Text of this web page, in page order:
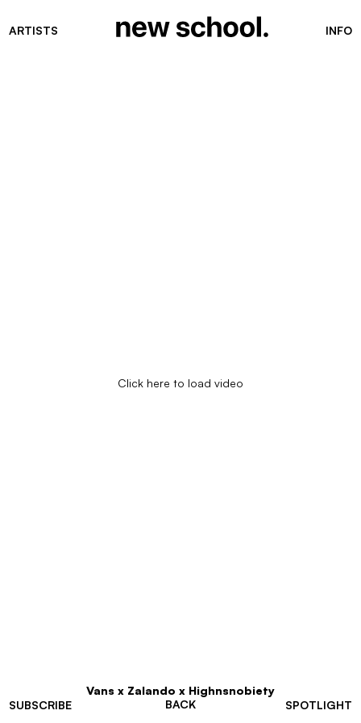
ARTISTS INFO
SUBSCRIBE SPOTLIGHT
Click here to load video
Vans x Zalando x Highnsnobiety
BACK